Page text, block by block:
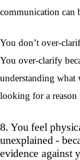
communication can
You don’t over-
You over-clarify
understanding what
looking for a reason
8. You feel
unexplained -
evidence against